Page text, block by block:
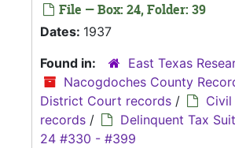
File — Box: 24, Folder: 39
Dates: 1937
Found in:
East Texas
Nacogdoches County
District Court records /
records / Delinquent Tax
24 #330 - #399